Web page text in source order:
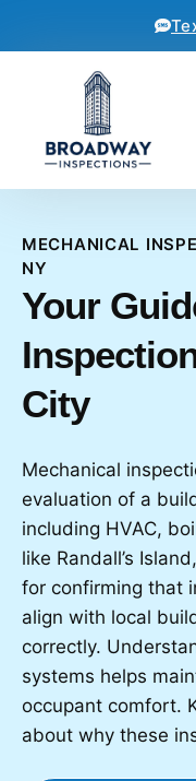
MECHANICAL
NY
Your
City
Mechanical
evaluation of a
including HVAC,
like Randall’s
for confirming that
align with local
correctly.
systems helps
occupant comfort.
about why these